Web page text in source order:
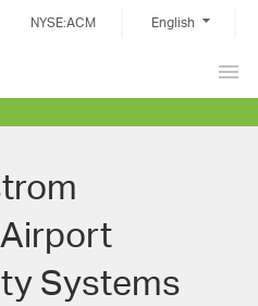
NYSE:ACM English
Systems